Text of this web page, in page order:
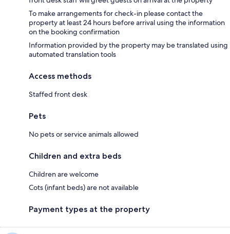
To make arrangements for check-in please contact the
property at least 24 hours before arrival using the information
on the booking confirmation
Information provided by the property may be translated using
automated translation tools
Access methods
Staffed front desk
Pets
No pets or service animals allowed
Children and extra beds
Children are welcome
Cots (infant beds) are not available
Payment types at the property